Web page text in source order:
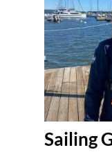
Sailing